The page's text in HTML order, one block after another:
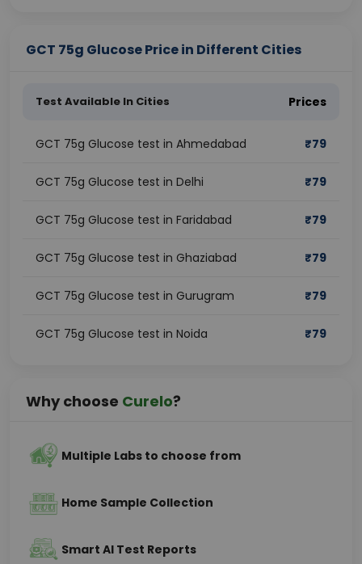
GCT 75g Glucose Price in Different Cities
Test Available In Cities Prices
GCT 75g Glucose test in Ahmedabad ₹79
GCT 75g Glucose test in Delhi ₹79
GCT 75g Glucose test in Faridabad ₹79
GCT 75g Glucose test in Ghaziabad ₹79
GCT 75g Glucose test in Gurugram ₹79
GCT 75g Glucose test in Noida ₹79
Why choose Curelo?
Multiple Labs to choose from
Home Sample Collection
Smart AI Test Reports